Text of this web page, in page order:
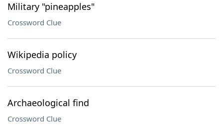
Military "pineapples"
Crossword Clue
Wikipedia policy
Crossword Clue
Archaeological find
Crossword Clue